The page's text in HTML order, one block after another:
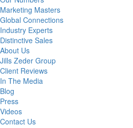
Marketing Masters
Global Connections
Industry Experts
Distinctive Sales
About Us
Jills Zeder Group
Client Reviews
In The Media
Blog
Press
Videos
Contact Us